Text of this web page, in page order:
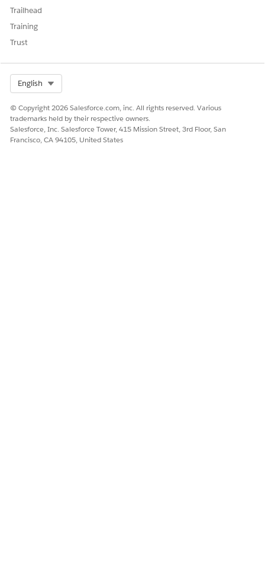
Trailhead
Training
Trust
English
© Copyright 2026 Salesforce.com, inc. All rights reserved. Various
trademarks held by their respective owners.
Salesforce, Inc. Salesforce Tower, 415 Mission Street, 3rd Floor, San
Francisco, CA 94105, United States